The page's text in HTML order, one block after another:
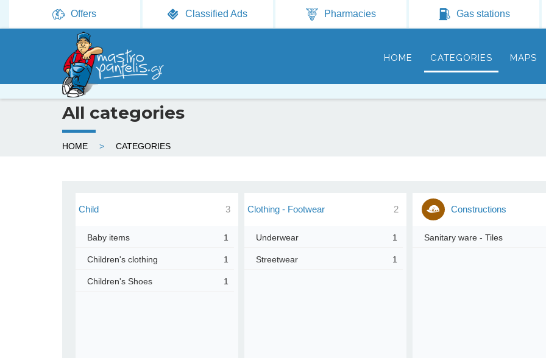
Jump to navigation
Offers Classified Ads Pharmacies Gas stations
HOME CATEGORIES MAPS
All categories
Y
HOME CATEGORIES
Child 3
Baby items 1
Children's clothing 1
Children's Shoes 1
Clothing - Footwear 2
Underwear 1
Streetwear 1
Constructions
Sanitary ware - Tiles